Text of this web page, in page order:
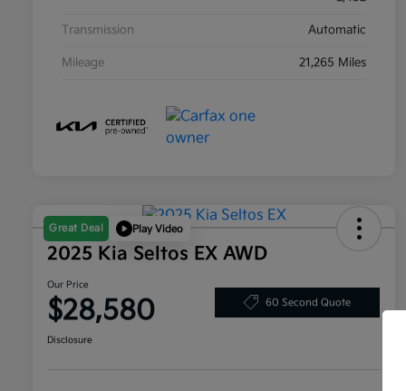
Transmission Automatic
Mileage 21,265 Miles
Great Deal Play Video
2025 Kia Seltos EX AWD
Our Price
$28,580 60 Second Quote
Disclosure